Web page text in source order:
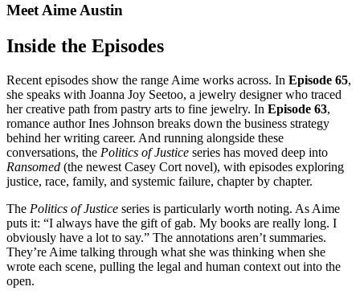
Meet Aime Austin
Inside the Episodes
Recent episodes show the range Aime works across. In Episode 65,
she speaks with Joanna Joy Seetoo, a jewelry designer who traced
her creative path from pastry arts to fine jewelry. In Episode 63,
romance author Ines Johnson breaks down the business strategy
behind her writing career. And running alongside these
conversations, the Politics of Justice series has moved deep into
Ransomed (the newest Casey Cort novel), with episodes exploring
justice, race, family, and systemic failure, chapter by chapter.
The Politics of Justice series is particularly worth noting. As Aime
puts it: “I always have the gift of gab. My books are really long. I
obviously have a lot to say.” The annotations aren’t summaries.
They’re Aime talking through what she was thinking when she
wrote each scene, pulling the legal and human context out into the
open.